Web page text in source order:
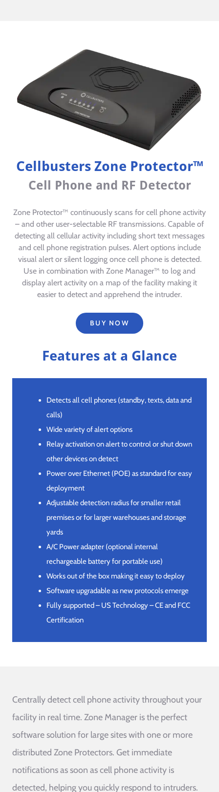
Cellbusters Zone Protector™
Cell Phone and RF Detector
Zone Protector™ continuously scans for cell phone activity
– and other user-selectable RF transmissions. Capable of
detecting all cellular activity including short text messages
and cell phone registration pulses. Alert options include
visual alert or silent logging once cell phone is detected.
Use in combination with Zone Manager™ to log and
display alert activity on a map of the facility making it
easier to detect and apprehend the intruder.
BUY NOW
Features at a Glance
Detects all cell phones (standby, texts, data and
calls)
Wide variety of alert options
Relay activation on alert to control or shut down
other devices on detect
Power over Ethernet (POE) as standard for easy
deployment
Adjustable detection radius for smaller retail
premises or for larger warehouses and storage
yards
A/C Power adapter (optional internal
rechargeable battery for portable use)
Works out of the box making it easy to deploy
Software upgradable as new protocols emerge
Fully supported – US Technology – CE and FCC
Certification
Centrally detect cell phone activity throughout your
facility in real time. Zone Manager is the perfect
software solution for large sites with one or more
distributed Zone Protectors. Get immediate
notifications as soon as cell phone activity is
detected, helping you quickly respond to intruders.